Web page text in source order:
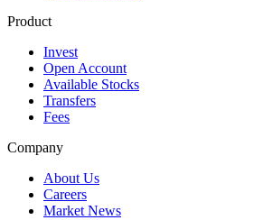
Product
Invest
Open Account
Available Stocks
Transfers
Fees
Company
About Us
Careers
Market News